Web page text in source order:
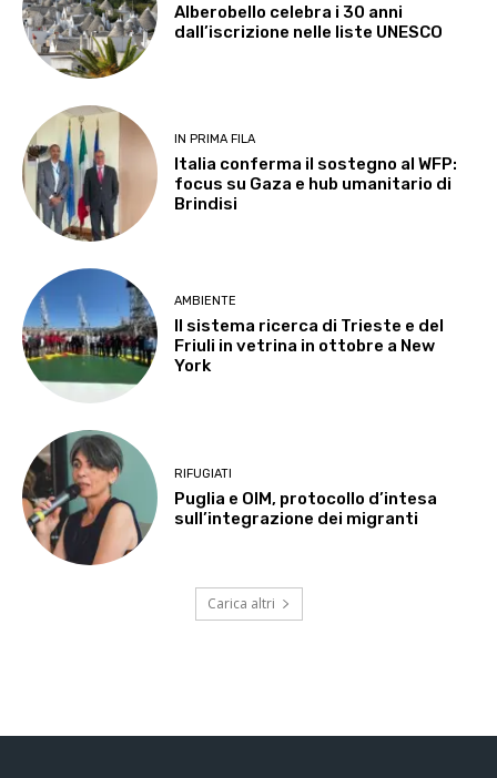
Alberobello celebra i 30 anni
dall’iscrizione nelle liste UNESCO
IN PRIMA FILA
Italia conferma il sostegno al WFP:
focus su Gaza e hub umanitario di
Brindisi
AMBIENTE
Il sistema ricerca di Trieste e del
Friuli in vetrina in ottobre a New
York
RIFUGIATI
Puglia e OIM, protocollo d’intesa
sull’integrazione dei migranti
Carica altri